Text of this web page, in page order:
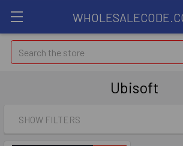
Search
Ubisoft
SHOW FILTERS